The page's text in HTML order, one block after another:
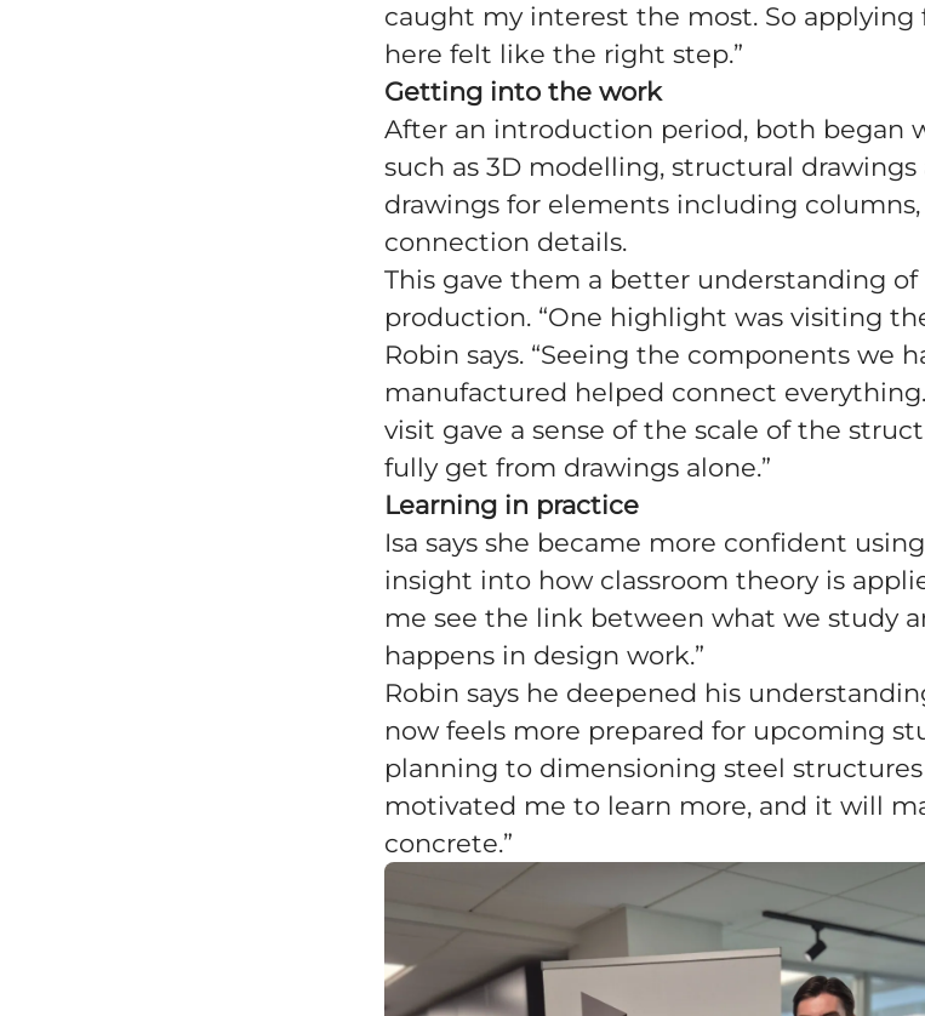
caught my interest the most. So applying
here felt like the right step.”
Getting into the work
After an introduction period, both began
such as 3D modelling, structural
drawings for elements including columns,
connection details.
This gave them a better understanding
production. “One highlight was visiting
Robin says. “Seeing the components we
manufactured helped connect
visit gave a sense of the scale of the
fully get from drawings alone.”
Learning in practice
Isa says she became more confident
insight into how classroom theory is
me see the link between what we study
happens in design work.”
Robin says he deepened his
now feels more prepared for upcoming
planning to dimensioning steel structures
motivated me to learn more, and it will
concrete.”